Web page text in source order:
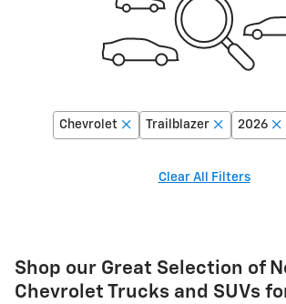
Chevrolet Trailblazer 2026
Clear All Filters
Shop our Great Selection of
Chevrolet Trucks and SUVs